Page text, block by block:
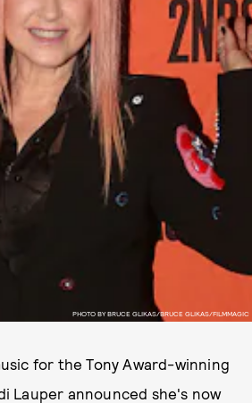
PHOTO BY BRUCE GLIKAS/BRUCE GLIKAS/FILMMAGIC
for the Tony Award-winning
Lauper announced she's now